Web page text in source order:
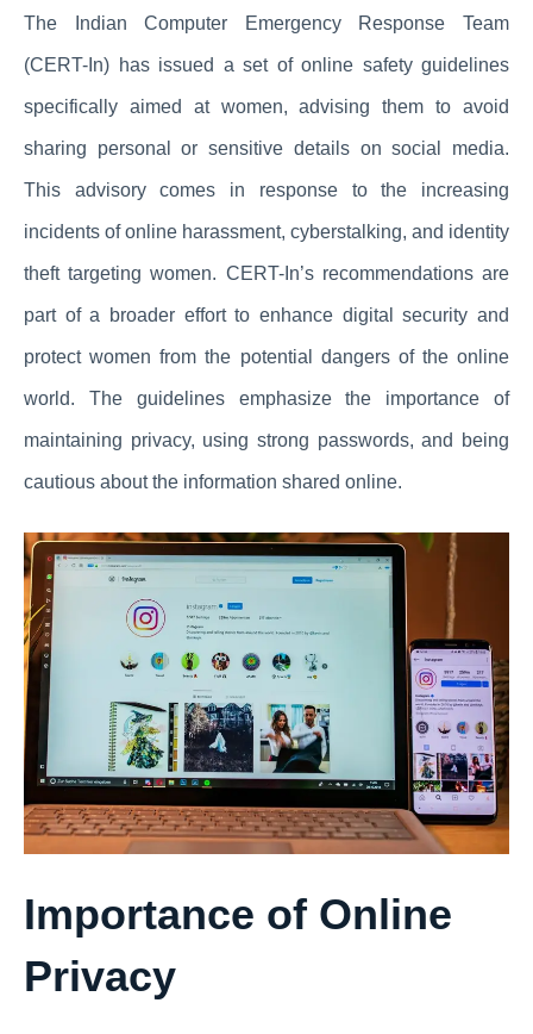
The Indian Computer Emergency Response Team
(CERT-In) has issued a set of online safety guidelines
specifically aimed at women, advising them to avoid
sharing personal or sensitive details on social media.
This advisory comes in response to the increasing
incidents of online harassment, cyberstalking, and identity
theft targeting women. CERT-In’s recommendations are
part of a broader effort to enhance digital security and
protect women from the potential dangers of the online
world. The guidelines emphasize the importance of
maintaining privacy, using strong passwords, and being
cautious about the information shared online.
Importance of Online
Privacy